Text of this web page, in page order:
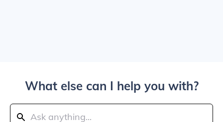
What else can I help you with?